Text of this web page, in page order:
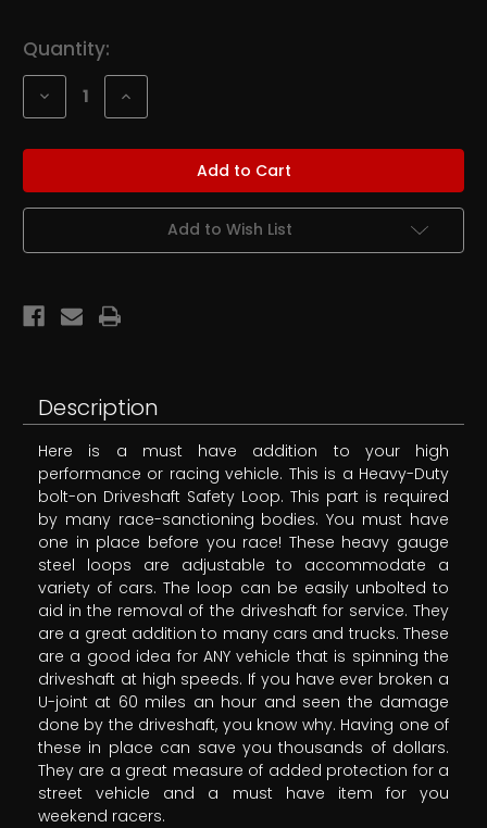
Current
Stock:
Quantity:
Decrease
of
Duty
Increase
of
Duty
Add to Wish List
Description
Here is a must have addition to your high
performance or racing vehicle. This is a Heavy-Duty
bolt-on Driveshaft Safety Loop. This part is required
by many race-sanctioning bodies. You must have
one in place before you race! These heavy gauge
steel loops are adjustable to accommodate a
variety of cars. The loop can be easily unbolted to
aid in the removal of the driveshaft for service. They
are a great addition to many cars and trucks. These
are a good idea for ANY vehicle that is spinning the
driveshaft at high speeds. If you have ever broken a
U-joint at 60 miles an hour and seen the damage
done by the driveshaft, you know why. Having one of
these in place can save you thousands of dollars.
They are a great measure of added protection for a
street vehicle and a must have item for you
weekend racers.